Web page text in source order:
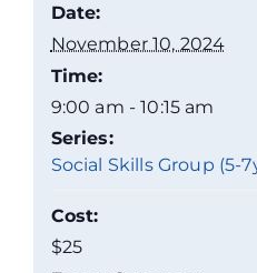
Date:
November 10, 2024
Time:
9:00 am - 10:15 am
Series:
Social Skills Group (5-
Cost:
$25